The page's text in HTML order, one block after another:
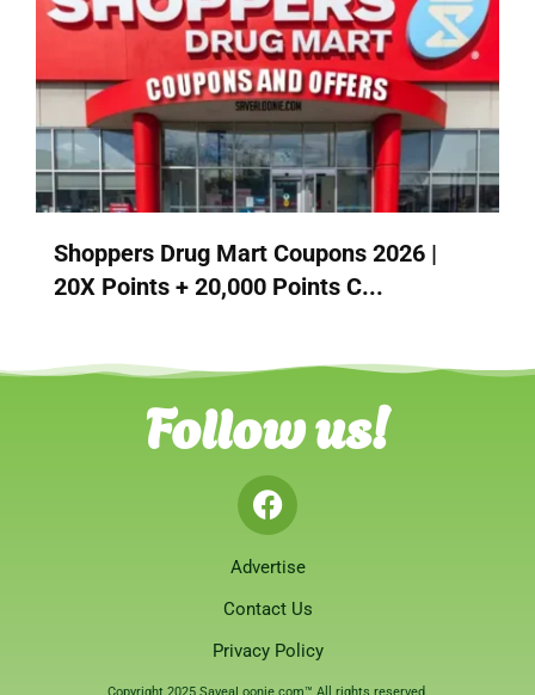
Shoppers Drug Mart Coupons 2026 |
20X Points + 20,000 Points C...
Follow us!
Advertise
Contact Us
Privacy Policy
Copyright 2025 SaveaLoonie.com™ All rights reserved.